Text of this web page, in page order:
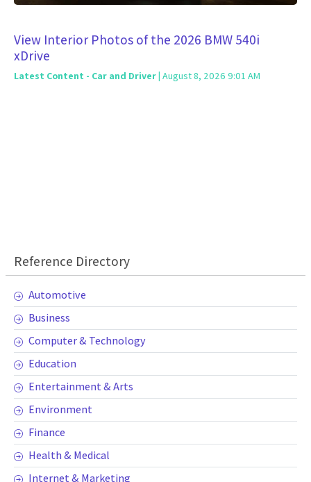
Reference Directory
Automotive
Business
Computer & Technology
Education
Entertainment & Arts
Environment
Finance
Health & Medical
Internet & Marketing
View Interior Photos of the 2026 BMW 540i
xDrive
Latest Content - Car and Driver| August 8, 2026 9:01 AM